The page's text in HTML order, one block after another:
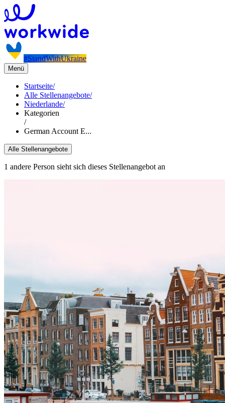
#StandWithUkraine
Menü
Startseite/
Alle Stellenangebote/
Niederlande/
Kategorien
/
German Account E...
Alle Stellenangebote
1 andere Person sieht sich dieses Stellenangebot an